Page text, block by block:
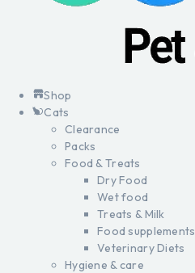
Shop
Cats
Clearance
Packs
Food & Treats
Dry Food
Wet food
Treats & Milk
Food supplements
Veterinary Diets
Hygiene & care